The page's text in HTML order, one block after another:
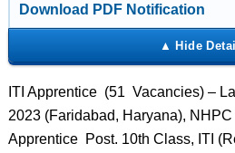
Download PDF Notification
ITI Apprentice (51 Vacancies) –
2023 (Faridabad, Haryana), NHPC
Apprentice Post. 10th Class, ITI